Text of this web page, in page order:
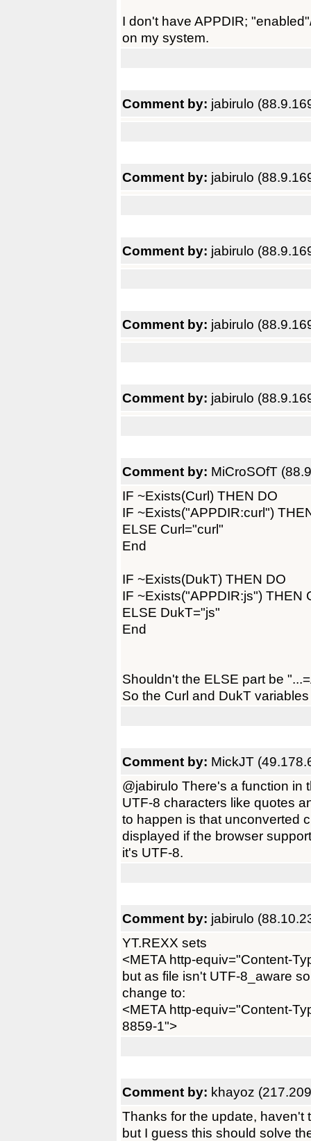
I don't have APPDIR;
on my system.
Comment by: jabirulo
Comment by: jabirulo
Comment by: jabirulo
Comment by: jabirulo
Comment by: jabirulo
Comment by: MiCroSOfT
IF ~Exists(Curl) THEN DO
IF ~Exists("APPDIR:curl")
ELSE Curl="curl"
End
IF ~Exists(DukT) THEN DO
IF ~Exists("APPDIR:js") THEN
ELSE DukT="js"
End
Shouldn't the ELSE part be
So the Curl and DukT
Comment by: MickJT
@jabirulo There's a function in
UTF-8 characters like quotes
to happen is that unconverted
displayed if the browser
it's UTF-8.
Comment by: jabirulo
YT.REXX sets
<META http-equiv="Content-
but as file isn't UTF-8_aware
change to:
<META http-equiv="Content-
8859-1">
Comment by: khayoz
Thanks for the update, haven't
but I guess this should solve